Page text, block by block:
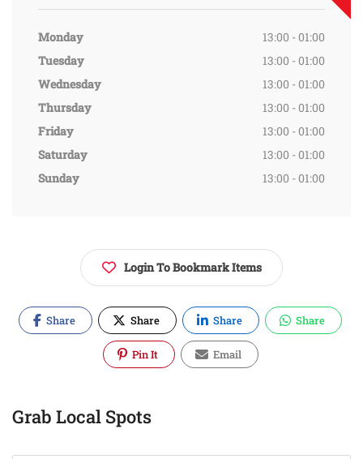
Monday
13:00 - 01:00
Tuesday
13:00 - 01:00
Wednesday
13:00 - 01:00
Thursday
13:00 - 01:00
Friday
13:00 - 01:00
Saturday
13:00 - 01:00
Sunday
13:00 - 01:00
Login To Bookmark Items
Share Share Share Share
Pin It Email
Grab Local Spots